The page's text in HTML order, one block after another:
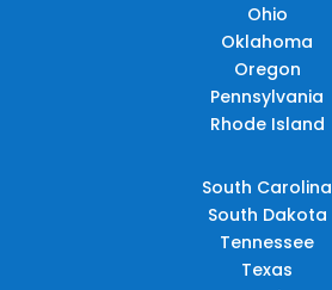
Ohio
Oklahoma
Oregon
Pennsylvania
Rhode Island
South Carolina
South Dakota
Tennessee
Texas